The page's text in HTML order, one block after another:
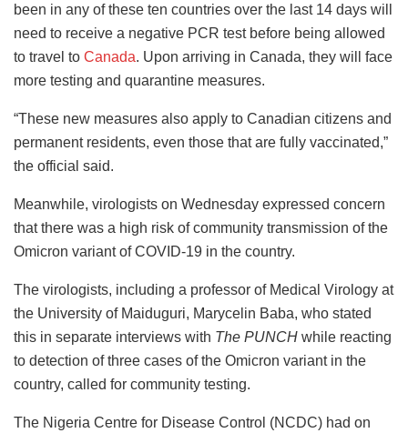
been in any of these ten countries over the last 14 days will
need to receive a negative PCR test before being allowed
to travel to Canada. Upon arriving in Canada, they will face
more testing and quarantine measures.
“These new measures also apply to Canadian citizens and
permanent residents, even those that are fully vaccinated,”
the official said.
Meanwhile, virologists on Wednesday expressed concern
that there was a high risk of community transmission of the
Omicron variant of COVID-19 in the country.
The virologists, including a professor of Medical Virology at
the University of Maiduguri, Marycelin Baba, who stated
this in separate interviews with The PUNCH while reacting
to detection of three cases of the Omicron variant in the
country, called for community testing.
The Nigeria Centre for Disease Control (NCDC) had on